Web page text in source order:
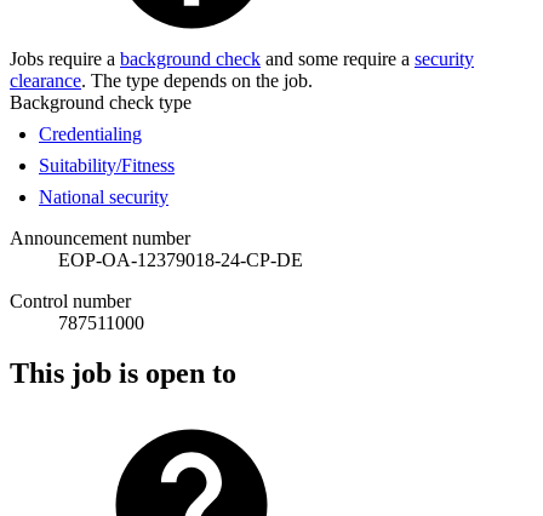
Jobs require a background check and some require a security
clearance. The type depends on the job.
Background check type
Credentialing
Suitability/Fitness
National security
Announcement number
EOP-OA-12379018-24-CP-DE
Control number
787511000
This job is open to